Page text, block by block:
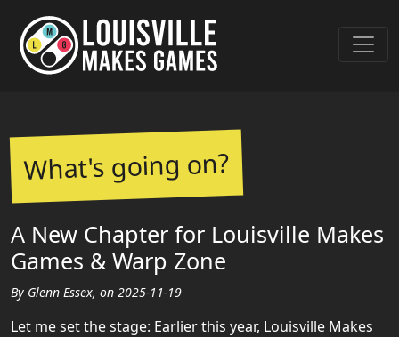
What's going on?
A New Chapter for Louisville Makes
Games & Warp Zone
By Glenn Essex, on 2025-11-19
Let me set the stage: Earlier this year, Louisville Makes